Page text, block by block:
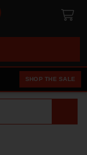
SHOP THE SALE